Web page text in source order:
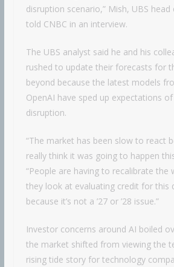
disruption scenario,” Mish, UBS
told CNBC in an interview.
The UBS analyst said he and his
rushed to update their forecasts for
beyond because the latest models
OpenAI have sped up expectations
disruption.
“The market has been slow to react
really think it was going to happen
“People are having to recalibrate the
they look at evaluating credit for this
because it’s not a ’27 or ’28 issue.”
Investor concerns around AI boiled
the market shifted from viewing the
rising tide story for technology